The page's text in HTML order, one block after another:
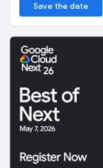
Save the date